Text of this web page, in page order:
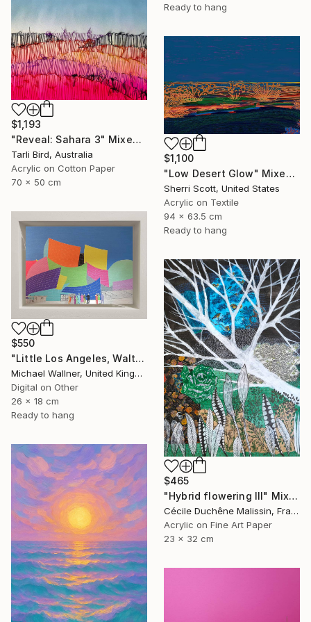
Ready to hang
$1,193
"Reveal: Sahara 3" Mixed Media
Tarli Bird, Australia
Acrylic on Cotton Paper
70 x 50 cm
$1,100
"Low Desert Glow" Mixed Media
Sherri Scott, United States
Acrylic on Textile
94 x 63.5 cm
Ready to hang
$550
"Little Los Angeles, Walt Disney Concert Hall (colours), Limited Edition of 30" Mixed Media
Michael Wallner, United Kingdom
Digital on Other
26 x 18 cm
Ready to hang
$465
"Hybrid flowering III" Mixed Media
Cécile Duchêne Malissin, France
Acrylic on Fine Art Paper
23 x 32 cm